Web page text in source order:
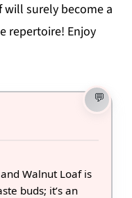
will surely become a
repertoire! Enjoy
Walnut Loaf is
buds; it’s an